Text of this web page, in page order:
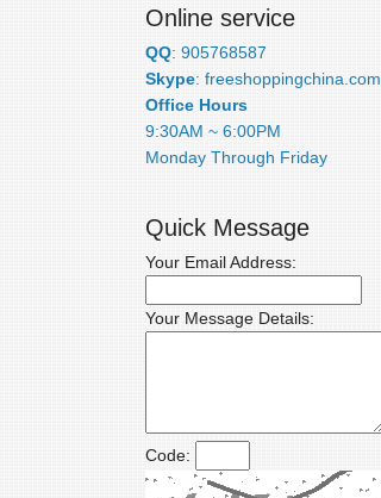
Online service
QQ: 905768587
Skype: freeshoppingchina.com
Office Hours
9:30AM ~ 6:00PM
Monday Through Friday
Quick Message
Your Email Address:
Your Message Details:
Code: